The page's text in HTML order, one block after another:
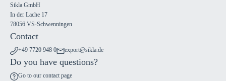
Sikla GmbH
In der Lache 17
78056 VS-Schwenningen
Contact
+49 7720 948 0 export@sikla.de
Do you have questions?
Go to our contact page